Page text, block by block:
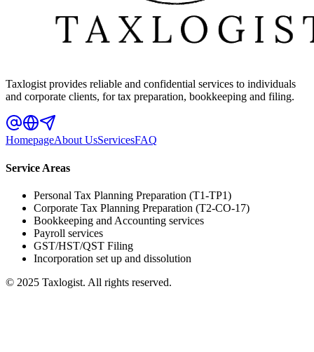
Taxlogist provides reliable and confidential services to individuals
and corporate clients, for tax preparation, bookkeeping and filing.
HomepageAbout UsServicesFAQ
Service Areas
Personal Tax Planning Preparation (T1-TP1)
Corporate Tax Planning Preparation (T2-CO-17)
Bookkeeping and Accounting services
Payroll services
GST/HST/QST Filing
Incorporation set up and dissolution
© 2025 Taxlogist. All rights reserved.